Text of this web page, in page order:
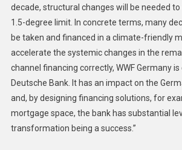
decade, structural changes will be needed
1.5-degree limit. In concrete terms, many
be taken and financed in a climate-friendly
accelerate the systemic changes in the
channel financing correctly, WWF Germany
Deutsche Bank. It has an impact on the
and, by designing financing solutions, for
mortgage space, the bank has substantial
transformation being a success.”